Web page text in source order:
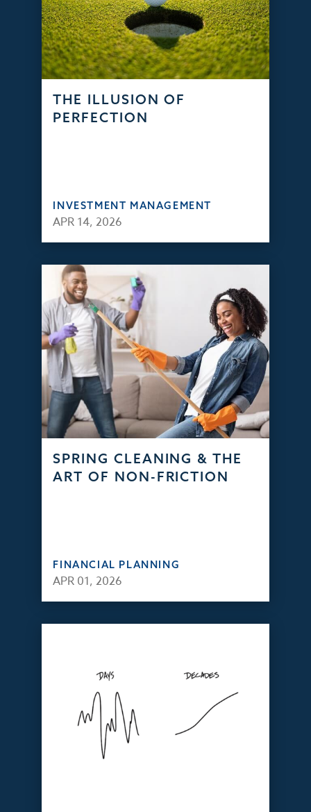
THE ILLUSION OF
PERFECTION
INVESTMENT MANAGEMENT
APR 14, 2026
SPRING CLEANING & THE
ART OF NON-FRICTION
FINANCIAL PLANNING
APR 01, 2026